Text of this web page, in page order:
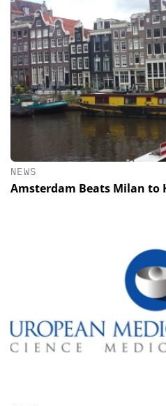
NEWS
Amsterdam Beats Milan to